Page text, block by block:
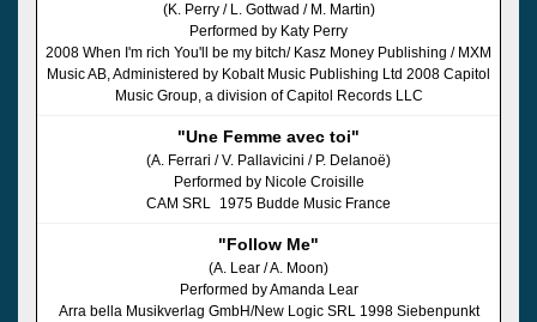
(K. Perry / L. Gottwad / M. Martin)
Performed by Katy Perry
2008 When I'm rich You'll be my bitch/ Kasz Money Publishing / MXM
Music AB, Administered by Kobalt Music Publishing Ltd 2008 Capitol
Music Group, a division of Capitol Records LLC
"Une Femme avec toi"
(A. Ferrari / V. Pallavicini / P. Delanoë)
Performed by Nicole Croisille
CAM SRL 1975 Budde Music France
"Follow Me"
(A. Lear / A. Moon)
Performed by Amanda Lear
Arra bella Musikverlag GmbH/New Logic SRL 1998 Siebenpunkt